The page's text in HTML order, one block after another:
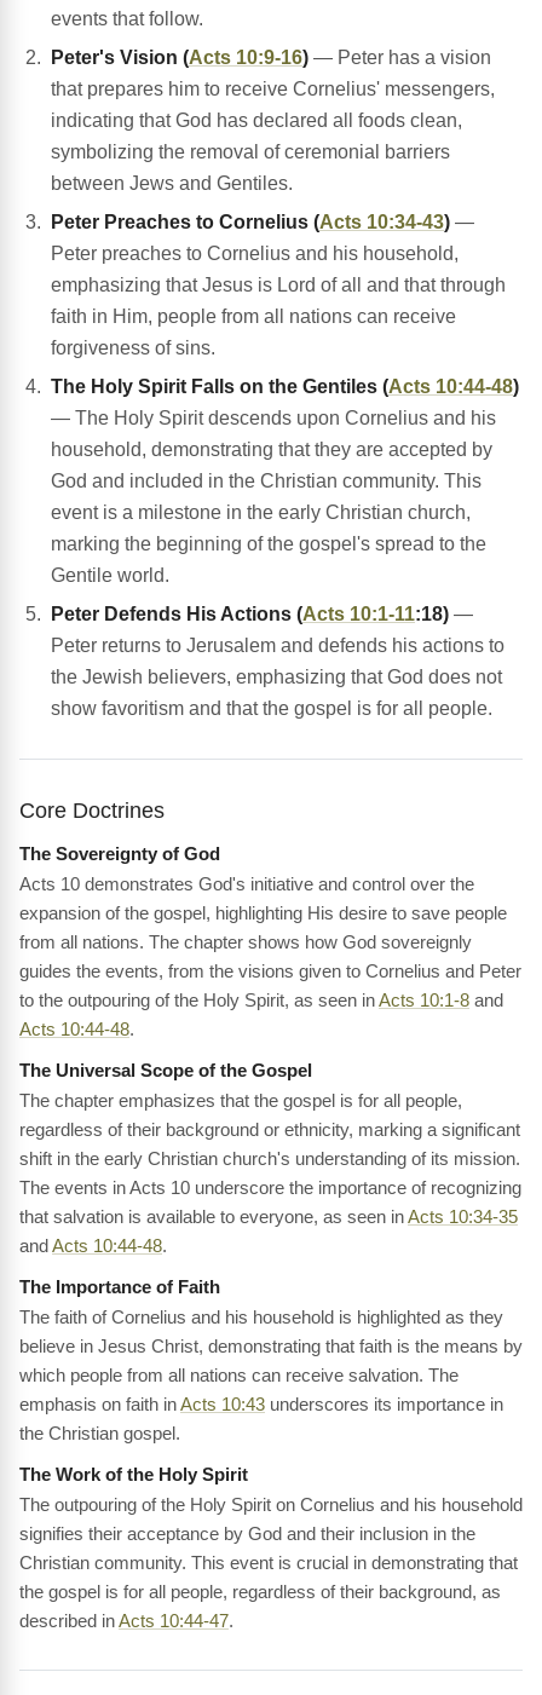
events that follow.
Peter's Vision (Acts 10:9-16) — Peter has a vision
that prepares him to receive Cornelius' messengers,
indicating that God has declared all foods clean,
symbolizing the removal of ceremonial barriers
between Jews and Gentiles.
Peter Preaches to Cornelius (Acts 10:34-43) —
Peter preaches to Cornelius and his household,
emphasizing that Jesus is Lord of all and that through
faith in Him, people from all nations can receive
forgiveness of sins.
The Holy Spirit Falls on the Gentiles (Acts 10:44-48)
— The Holy Spirit descends upon Cornelius and his
household, demonstrating that they are accepted by
God and included in the Christian community. This
event is a milestone in the early Christian church,
marking the beginning of the gospel's spread to the
Gentile world.
Peter Defends His Actions (Acts 10:1-11:18) —
Peter returns to Jerusalem and defends his actions to
the Jewish believers, emphasizing that God does not
show favoritism and that the gospel is for all people.
Core Doctrines
The Sovereignty of God
Acts 10 demonstrates God's initiative and control over the
expansion of the gospel, highlighting His desire to save people
from all nations. The chapter shows how God sovereignly
guides the events, from the visions given to Cornelius and Peter
to the outpouring of the Holy Spirit, as seen inActs 10:1-8 and
Acts 10:44-48.
The Universal Scope of the Gospel
The chapter emphasizes that the gospel is for all people,
regardless of their background or ethnicity, marking a significant
shift in the early Christian church's understanding of its mission.
The events in Acts 10 underscore the importance of recognizing
that salvation is available to everyone, as seen inActs 10:34-35
andActs 10:44-48.
The Importance of Faith
The faith of Cornelius and his household is highlighted as they
believe in Jesus Christ, demonstrating that faith is the means by
which people from all nations can receive salvation. The
emphasis on faith inActs 10:43 underscores its importance in
the Christian gospel.
The Work of the Holy Spirit
The outpouring of the Holy Spirit on Cornelius and his household
signifies their acceptance by God and their inclusion in the
Christian community. This event is crucial in demonstrating that
the gospel is for all people, regardless of their background, as
described inActs 10:44-47.